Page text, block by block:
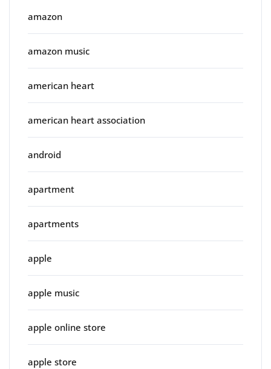
amazon
amazon music
american heart
american heart association
android
apartment
apartments
apple
apple music
apple online store
apple store